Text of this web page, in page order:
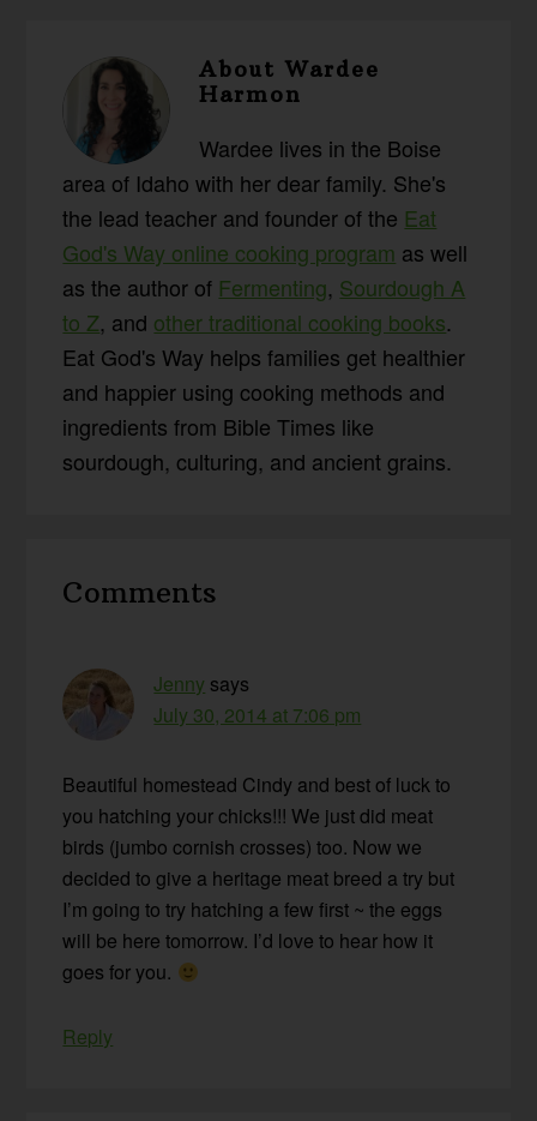
AboutWardee
Harmon
Wardee lives in the Boise
area of Idaho with her dear family. She's
the lead teacher and founder of the Eat
God's Way online cooking program as well
as the author of Fermenting, Sourdough A
to Z, and other traditional cooking books.
Eat God's Way helps families get healthier
and happier using cooking methods and
ingredients from Bible Times like
sourdough, culturing, and ancient grains.
Interactions
Comments
Jenny says
July 30, 2014 at 7:06 pm
Beautiful homestead Cindy and best of luck to
you hatching your chicks!!! We just did meat
birds (jumbo cornish crosses) too. Now we
decided to give a heritage meat breed a try but
I’m going to try hatching a few first ~ the eggs
will be here tomorrow. I’d love to hear how it
goes for you.
Reply